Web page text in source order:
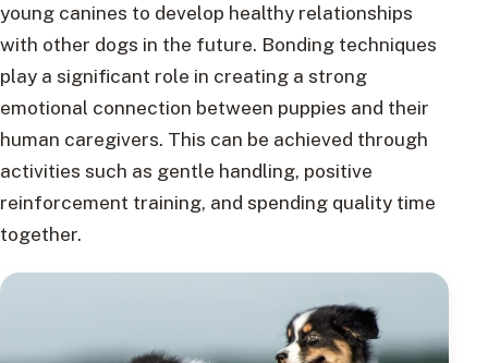
young canines to develop healthy relationships
with other dogs in the future. Bonding techniques
play a significant role in creating a strong
emotional connection between puppies and their
human caregivers. This can be achieved through
activities such as gentle handling, positive
reinforcement training, and spending quality time
together.